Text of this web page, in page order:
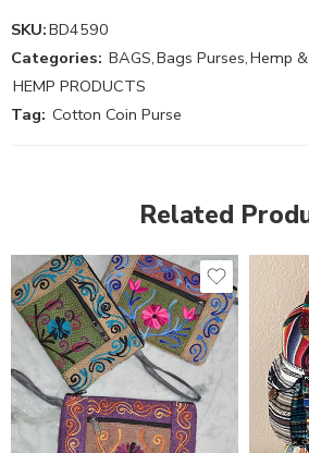
SKU:BD4590
Categories: BAGS,Bags Purses,Hemp
HEMP PRODUCTS
Tag: Cotton Coin Purse
Related